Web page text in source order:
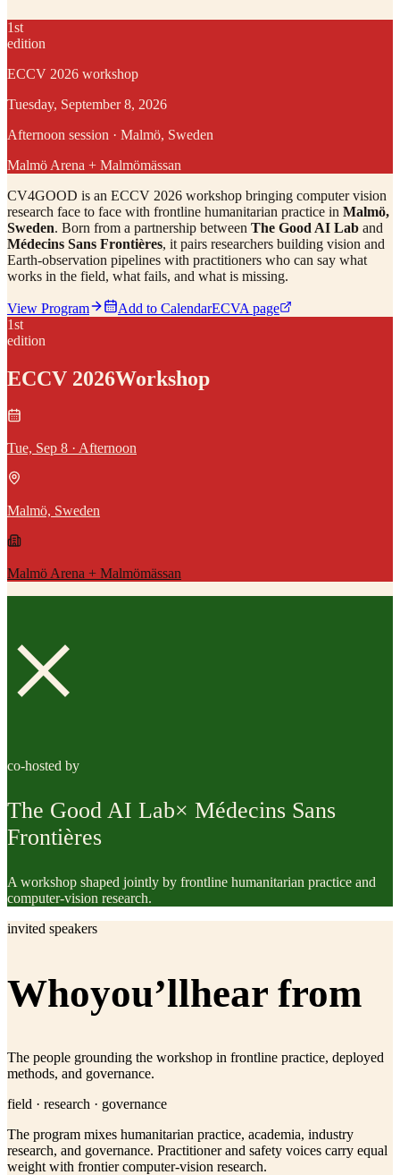
1st
edition
ECCV 2026 workshop
Tuesday, September 8, 2026
Afternoon session · Malmö, Sweden
Malmö Arena + Malmömässan
CV4GOOD is an ECCV 2026 workshop bringing computer vision
research face to face with frontline humanitarian practice in Malmö,
Sweden. Born from a partnership between The Good AI Lab and
Médecins Sans Frontières, it pairs researchers building vision and
Earth-observation pipelines with practitioners who can say what
works in the field, what fails, and what is missing.
View Program Add to CalendarECVA page
1st
edition
ECCV 2026Workshop
Tue, Sep 8 · Afternoon
Malmö, Sweden
Malmö Arena + Malmömässan
×
co-hosted by
The Good AI Lab× Médecins Sans
Frontières
A workshop shaped jointly by frontline humanitarian practice and
computer-vision research.
invited speakers
Whoyou’llhear from
The people grounding the workshop in frontline practice, deployed
methods, and governance.
field · research · governance
The program mixes humanitarian practice, academia, industry
research, and governance. Practitioner and safety voices carry equal
weight with frontier computer-vision research.